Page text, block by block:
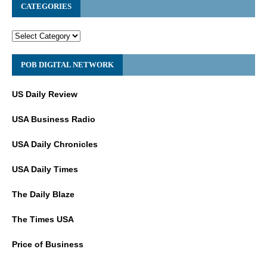
CATEGORIES
POB DIGITAL NETWORK
US Daily Review
USA Business Radio
USA Daily Chronicles
USA Daily Times
The Daily Blaze
The Times USA
Price of Business